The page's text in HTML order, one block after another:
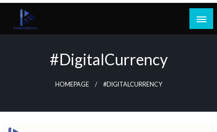
Skip
content
#DigitalCurrency
HOMEPAGE #DIGITALCURRENCY